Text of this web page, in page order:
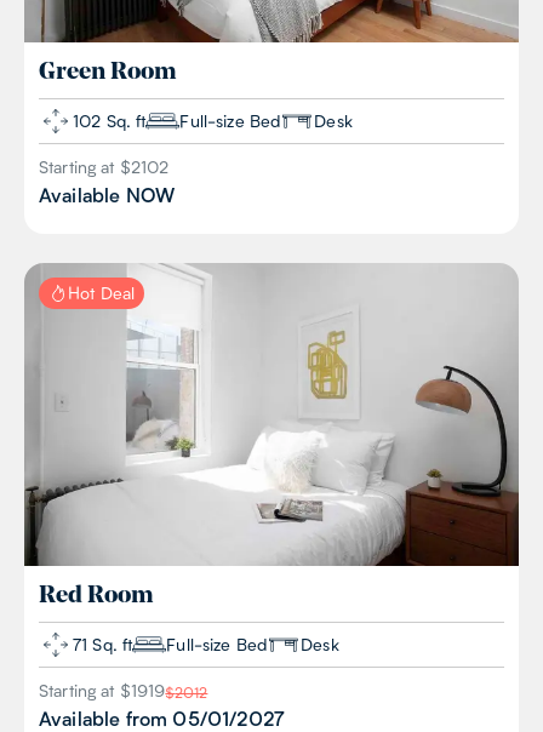
Green Room
102 Sq. ft Full-size Bed Desk
Starting at $2102
Available NOW
Hot Deal
Red Room
71 Sq. ft Full-size Bed Desk
Starting at $1919$2012
Available from 05/01/2027